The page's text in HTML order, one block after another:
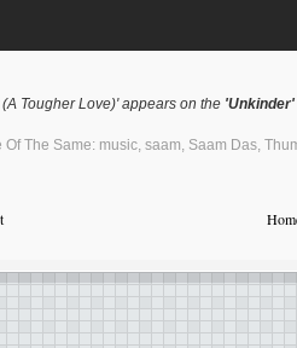
Tougher Love)' appears on the 'Unkinder'
Of The Same: music, saam, Saam Das,